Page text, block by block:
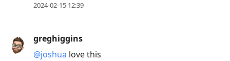
2024-02-15 12:39
greghiggins
@joshua love this